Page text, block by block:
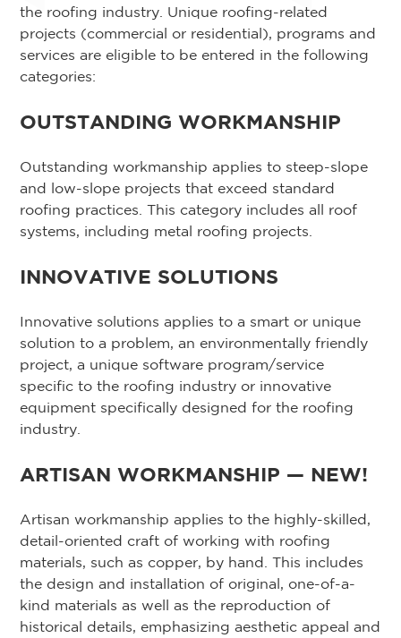
the roofing industry. Unique roofing-related
projects (commercial or residential), programs and
services are eligible to be entered in the following
categories:
OUTSTANDING WORKMANSHIP
Outstanding workmanship applies to steep-slope
and low-slope projects that exceed standard
roofing practices. This category includes all roof
systems, including metal roofing projects.
INNOVATIVE SOLUTIONS
Innovative solutions applies to a smart or unique
solution to a problem, an environmentally friendly
project, a unique software program/service
specific to the roofing industry or innovative
equipment specifically designed for the roofing
industry.
ARTISAN WORKMANSHIP — NEW!
Artisan workmanship applies to the highly-skilled,
detail-oriented craft of working with roofing
materials, such as copper, by hand. This includes
the design and installation of original, one-of-a-
kind materials as well as the reproduction of
historical details, emphasizing aesthetic appeal and